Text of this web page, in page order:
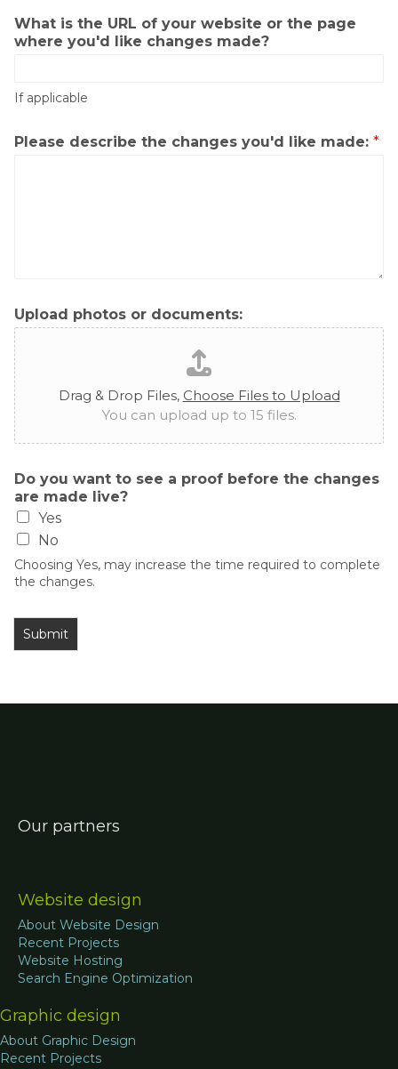
What is the URL of your website or the page
where you'd like changes made?
If applicable
Please describe the changes you'd like made: *
Upload photos or documents:
Drag & Drop Files, Choose Files to Upload
You can upload up to 15 files.
Do you want to see a proof before the changes
are made live?
Yes
No
Choosing Yes, may increase the time required to complete
the changes.
Submit
Our partners
Website design
About Website Design
Recent Projects
Website Hosting
Search Engine Optimization
Graphic design
About Graphic Design
Recent Projects